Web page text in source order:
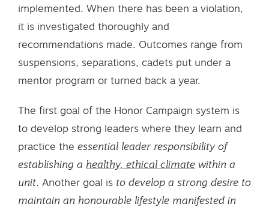
implemented. When there has been a violation,
it is investigated thoroughly and
recommendations made. Outcomes range from
suspensions, separations, cadets put under a
mentor program or turned back a year.
The first goal of the Honor Campaign system is
to develop strong leaders where they learn and
practice the essential leader responsibility of
establishing a healthy, ethical climate within a
unit. Another goal is to develop a strong desire to
maintain an honourable lifestyle manifested in